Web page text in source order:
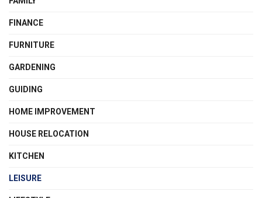
FINANCE
FURNITURE
GARDENING
GUIDING
HOME IMPROVEMENT
HOUSE RELOCATION
KITCHEN
LEISURE